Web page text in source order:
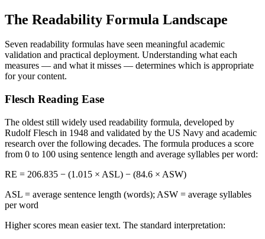
The Readability Formula Landscape
Seven readability formulas have seen meaningful academic
validation and practical deployment. Understanding what each
measures — and what it misses — determines which is appropriate
for your content.
Flesch Reading Ease
The oldest still widely used readability formula, developed by
Rudolf Flesch in 1948 and validated by the US Navy and academic
research over the following decades. The formula produces a score
from 0 to 100 using sentence length and average syllables per word:
RE = 206.835 − (1.015 × ASL) − (84.6 × ASW)
ASL = average sentence length (words); ASW = average syllables
per word
Higher scores mean easier text. The standard interpretation: